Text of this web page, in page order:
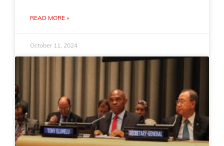
READ MORE »
October 11, 2024